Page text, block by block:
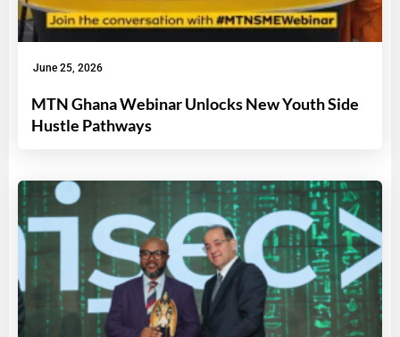
June 25, 2026
MTN Ghana Webinar Unlocks New Youth Side
Hustle Pathways